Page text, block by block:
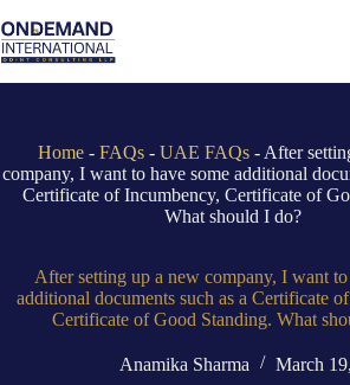
to
content
Home- FAQs- UAE FAQs- After
company, I want to have some additional
Certificate of Incumbency, Certificate of
What should I do?
After setting up a new company, I want to
additional documents such as a Certificate
Certificate of Good Standing. What
Anamika Sharma March